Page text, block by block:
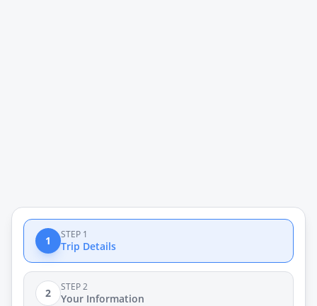
1 STEP 1
Trip Details
2 STEP 2
Your Information